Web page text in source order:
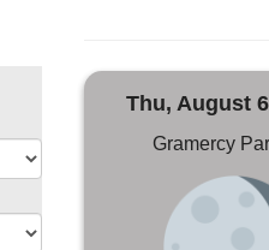
Thu, August
Gramercy